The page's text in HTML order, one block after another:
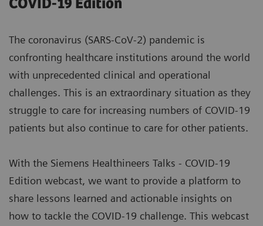
COVID-19 Edition
The coronavirus (SARS-CoV-2) pandemic is
confronting healthcare institutions around the world
with unprecedented clinical and operational
challenges. This is an extraordinary situation as they
struggle to care for increasing numbers of COVID-19
patients but also continue to care for other patients.
With the Siemens Healthineers Talks - COVID-19
Edition webcast, we want to provide a platform to
share lessons learned and actionable insights on
how to tackle the COVID-19 challenge. This webcast